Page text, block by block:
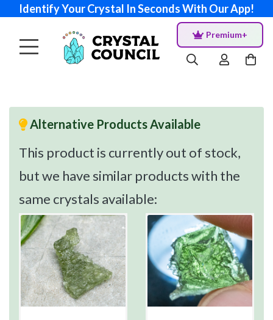
Identify Your Crystal In Seconds With Our App!
Premium+
Alternative Products Available
This product is currently out of stock,
but we have similar products with the
same crystals available: